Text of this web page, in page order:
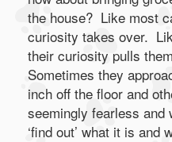
the house? Like most
curiosity takes over.
their curiosity pulls
Sometimes they
inch off the floor and
seemingly fearless and
‘find out’ what it is and